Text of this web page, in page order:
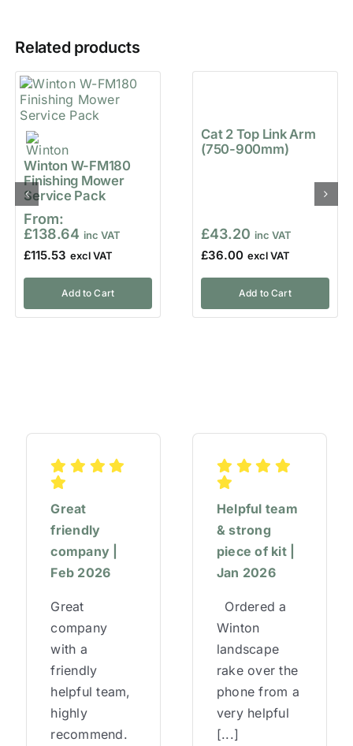
Related products
Winton W-FM180
Finishing Mower
Service Pack
From:
£138.64
£115.53
Add to Cart
Cat 2 Top Link Arm
(750-900mm)
£43.20
£36.00
Add to Cart
Great
friendly
company |
Feb 2026
Great
company
with a
friendly
helpful team,
highly
recommend.
Helpful team
& strong
piece of kit |
Jan 2026
Ordered a
Winton
landscape
rake over the
phone from a
very helpful
[...]